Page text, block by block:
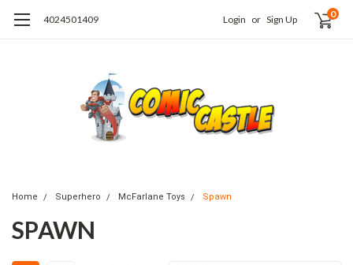
4024501409 Login or Sign Up 0
Home Superhero McFarlane Toys Spawn
SPAWN